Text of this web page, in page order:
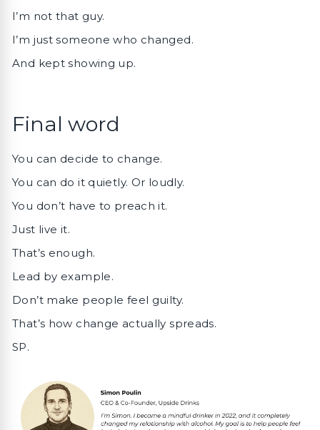
I’m not that guy.
I’m just someone who changed.
And kept showing up.
Final word
You can decide to change.
You can do it quietly. Or loudly.
You don’t have to preach it.
Just live it.
That’s enough.
Lead by example.
Don’t make people feel guilty.
That’s how change actually spreads.
SP.